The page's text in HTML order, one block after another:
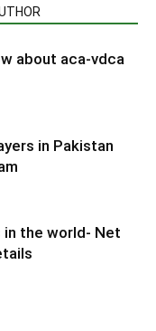
about aca-vdca
in Pakistan
the world- Net